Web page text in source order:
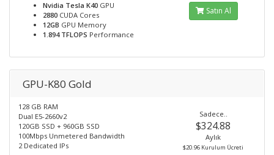
Nvidia Tesla K40 GPU
2880 CUDA Cores
12GB GPU Memory
1.894 TFLOPS Performance
Satın Al
GPU-K80 Gold
128 GB RAM
Dual E5-2660v2
120GB SSD + 960GB SSD
100Mbps Unmetered Bandwidth
2 Dedicated IPs
Sadece..
$324.88
Aylık
$20.96 Kurulum Ücreti